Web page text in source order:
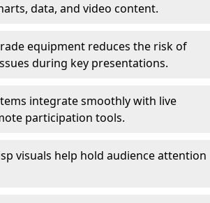
data, and video content.
equipment reduces the risk of
during key presentations.
integrate smoothly with live
participation tools.
visuals help hold audience attention